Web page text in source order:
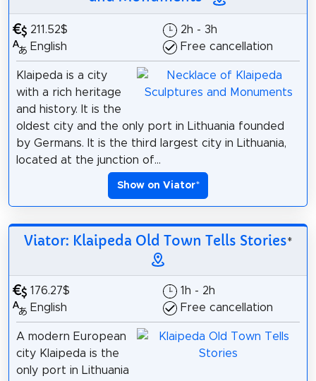
211.52$
English
2h - 3h
Free cancellation
Klaipeda is a city
with a rich heritage
and history. It is the
oldest city and the only port in Lithuania founded
by Germans. It is the third largest city in Lithuania,
located at the junction of...
Show on Viator*
Viator: Klaipeda Old Town Tells Stories*
176.27$
English
1h - 2h
Free cancellation
A modern European
city Klaipeda is the
only port in Lithuania